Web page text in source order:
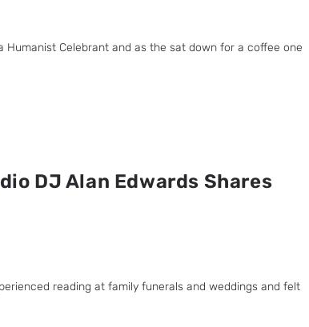
Celebrant and as the sat down for a coffee one
DJ Alan Edwards Shares
reading at family funerals and weddings and felt